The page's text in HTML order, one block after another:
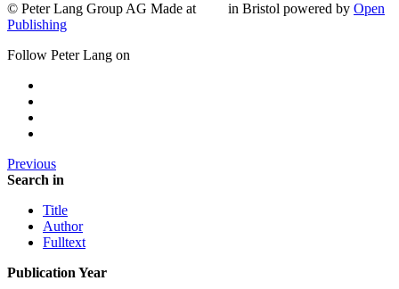
© Peter Lang Group AG Made at in Bristol powered by Open
Publishing
Follow Peter Lang on
Previous
Search in
Title
Author
Fulltext
Publication Year